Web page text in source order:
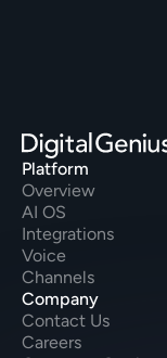
Platform
Overview
AI OS
Integrations
Voice
Channels
Company
Contact Us
Careers